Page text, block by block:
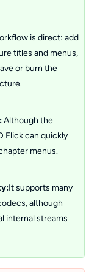
is direct: add
titles and menus,
or burn the
Although the
Flick can quickly
menus.
It supports many
although
internal streams